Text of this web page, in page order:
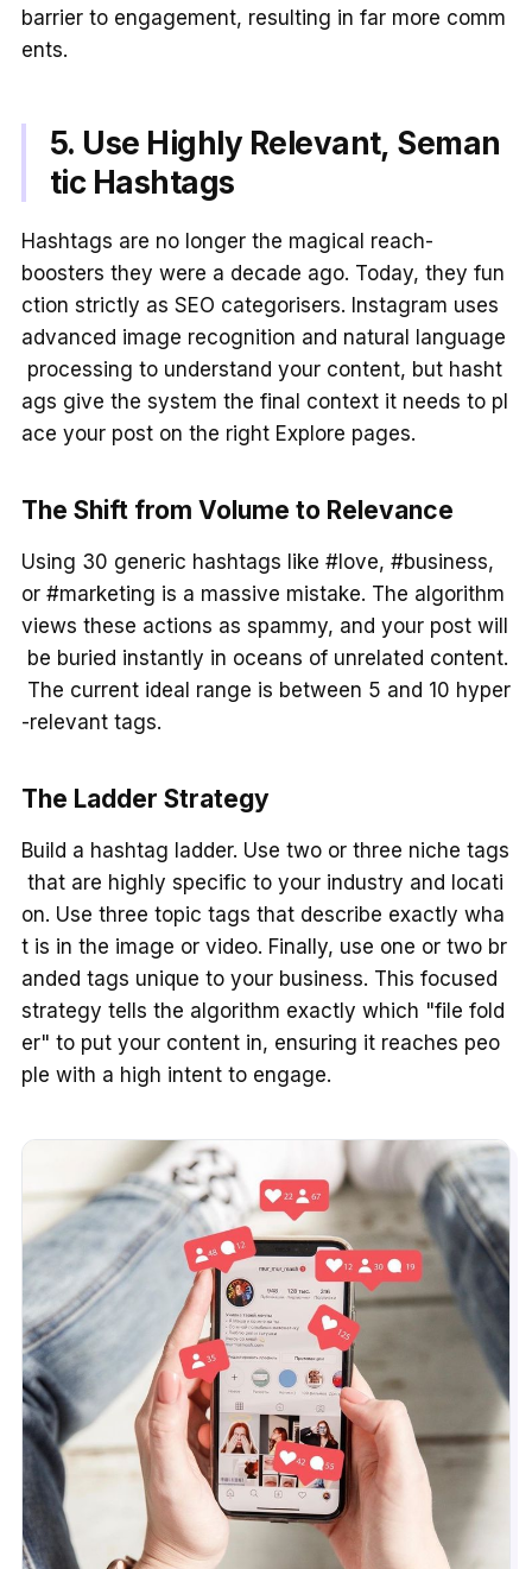
barrier to engagement, resulting in far more comm
ents.
5. Use Highly Relevant, Seman
tic Hashtags
Hashtags are no longer the magical reach-
boosters they were a decade ago. Today, they fun
ction strictly as SEO categorisers. Instagram uses
advanced image recognition and natural language
processing to understand your content, but hasht
ags give the system the final context it needs to pl
ace your post on the right Explore pages.
The Shift from Volume to Relevance
Using 30 generic hashtags like #love, #business,
or #marketing is a massive mistake. The algorithm
views these actions as spammy, and your post will
be buried instantly in oceans of unrelated content.
The current ideal range is between 5 and 10 hyper
-relevant tags.
The Ladder Strategy
Build a hashtag ladder. Use two or three niche tags
that are highly specific to your industry and locati
on. Use three topic tags that describe exactly wha
t is in the image or video. Finally, use one or two br
anded tags unique to your business. This focused
strategy tells the algorithm exactly which "file fold
er" to put your content in, ensuring it reaches peo
ple with a high intent to engage.